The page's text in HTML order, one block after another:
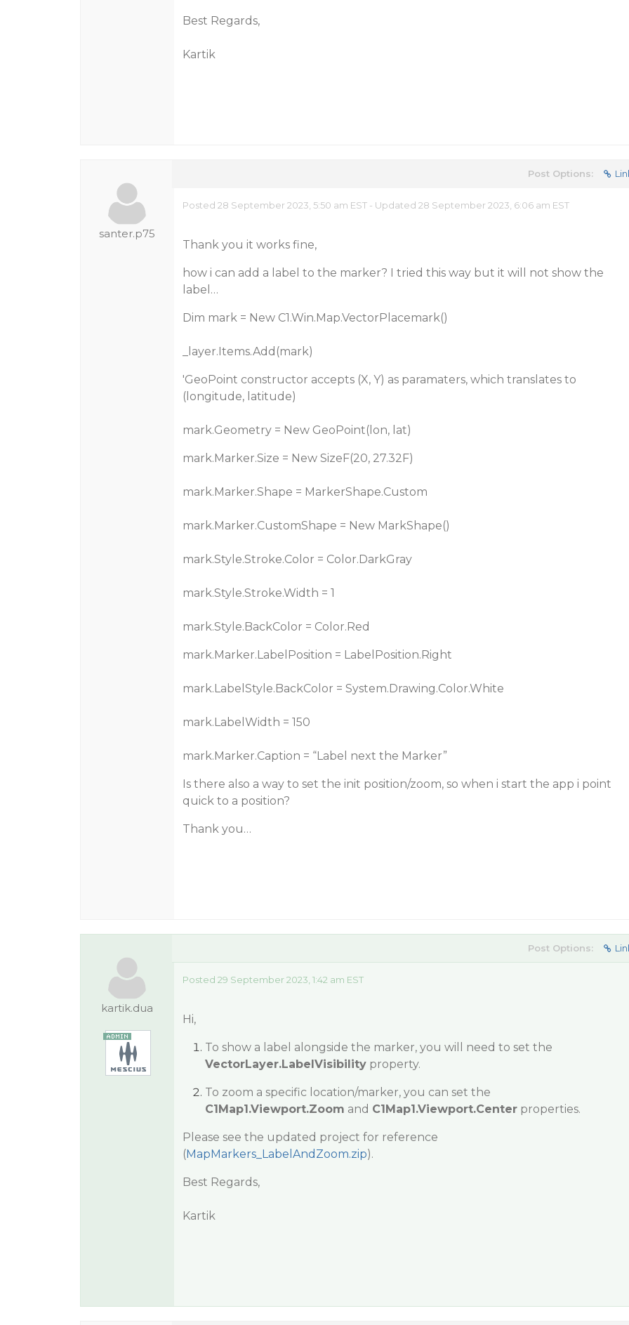
Best Regards,
Kartik
santer.p75
Post Options:
Posted 28 September 2023, 5:50 am EST - Updated 28 September 2023, 6:06 am EST
Thank you it works fine,
how i can add a label to the marker? I tried this way but it will not show the
label…
Dim mark = New C1.Win.Map.VectorPlacemark()
_layer.Items.Add(mark)
'GeoPoint constructor accepts (X, Y) as paramaters, which translates to
(longitude, latitude)
mark.Geometry = New GeoPoint(lon, lat)
mark.Marker.Size = New SizeF(20, 27.32F)
mark.Marker.Shape = MarkerShape.Custom
mark.Marker.CustomShape = New MarkShape()
mark.Style.Stroke.Color = Color.DarkGray
mark.Style.Stroke.Width = 1
mark.Style.BackColor = Color.Red
mark.Marker.LabelPosition = LabelPosition.Right
mark.LabelStyle.BackColor = System.Drawing.Color.White
mark.LabelWidth = 150
mark.Marker.Caption = “Label next the Marker”
Is there also a way to set the init position/zoom, so when i start the app i point
quick to a position?
Thank you…
kartik.dua
Post Options:
Posted 29 September 2023, 1:42 am EST
Hi,
To show a label alongside the marker, you will need to set the
VectorLayer.LabelVisibilityproperty.
To zoom a specific location/marker, you can set the
C1Map1.Viewport.Zoom and C1Map1.Viewport.Centerproperties.
Please see the updated project for reference
(MapMarkers_LabelAndZoom.zip).
Best Regards,
Kartik